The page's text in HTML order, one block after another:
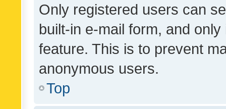
Only registered users can
built-in e-mail form, and
feature. This is to prevent
anonymous users.
Top